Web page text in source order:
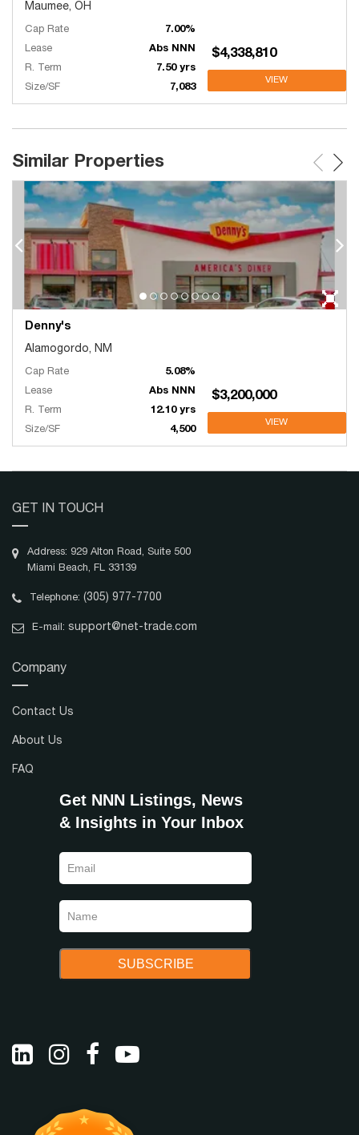
Maumee, OH
Cap Rate
7.00%
Lease
Abs NNN
R. Term
7.50 yrs
Size/SF
7,083
$4,338,810
VIEW
Similar Properties
Denny's
Alamogordo, NM
Cap Rate
5.08%
Lease
Abs NNN
R. Term
12.10 yrs
Size/SF
4,500
$3,200,000
VIEW
GET IN TOUCH
Address: 929 Alton Road, Suite 500
Miami Beach, FL 33139
Telephone: (305) 977-7700
E-mail: support@net-trade.com
Company
Contact Us
About Us
FAQ
Get NNN Listings, News
& Insights in Your Inbox